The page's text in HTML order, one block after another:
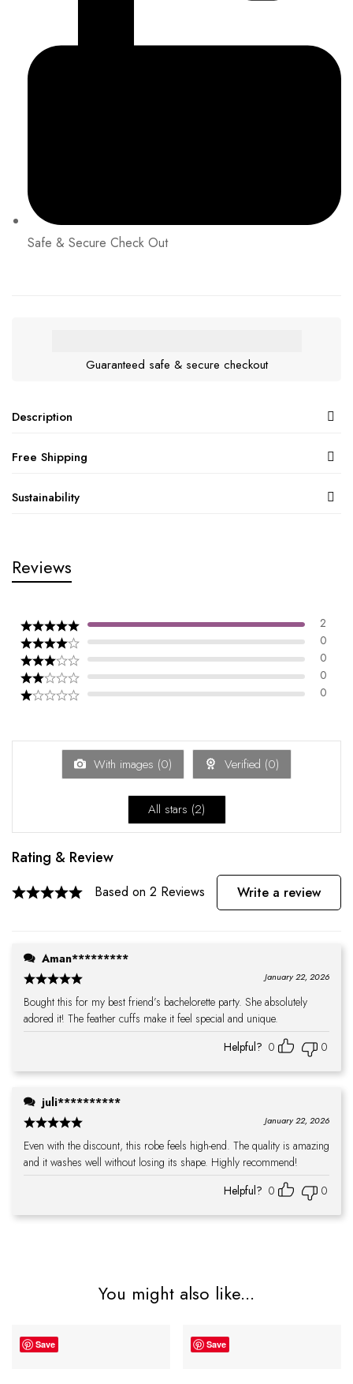
Safe & Secure Check Out
Guaranteed safe & secure checkout
Description
Free Shipping
Sustainability
Reviews
2
0
0
0
0
With images (0) Verified (0)
All stars (2)
Rating & Review
Based on 2 Reviews Write a review
Aman*********
January 22, 2026
Bought this for my best friend’s bachelorette party. She absolutely
adored it! The feather cuffs make it feel special and unique.
Helpful? 0 0
juli**********
January 22, 2026
Even with the discount, this robe feels high-end. The quality is amazing
and it washes well without losing its shape. Highly recommend!
Helpful? 0 0
You might also like...
Save Save